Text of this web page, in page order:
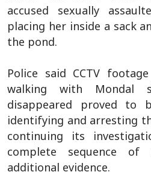
accused sexually
placing her inside a sack
the pond.
Police said CCTV
walking with Mondal
disappeared proved to
identifying and arresting
continuing its
complete sequence of
additional evidence.